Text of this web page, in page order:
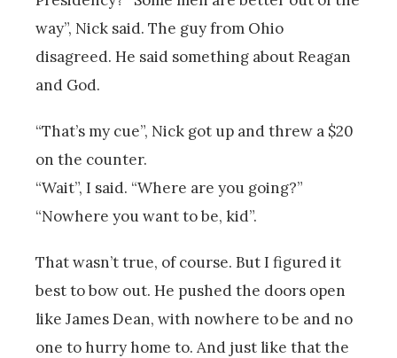
way”, Nick said. The guy from Ohio
disagreed. He said something about Reagan
and God.
“That’s my cue”, Nick got up and threw a $20
on the counter.
“Wait”, I said. “Where are you going?”
“Nowhere you want to be, kid”.
That wasn’t true, of course. But I figured it
best to bow out. He pushed the doors open
like James Dean, with nowhere to be and no
one to hurry home to. And just like that the